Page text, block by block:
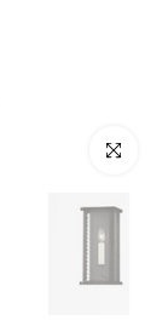
Click to